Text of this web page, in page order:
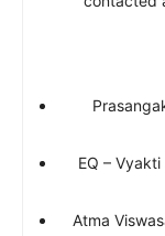
EQ –
Atma